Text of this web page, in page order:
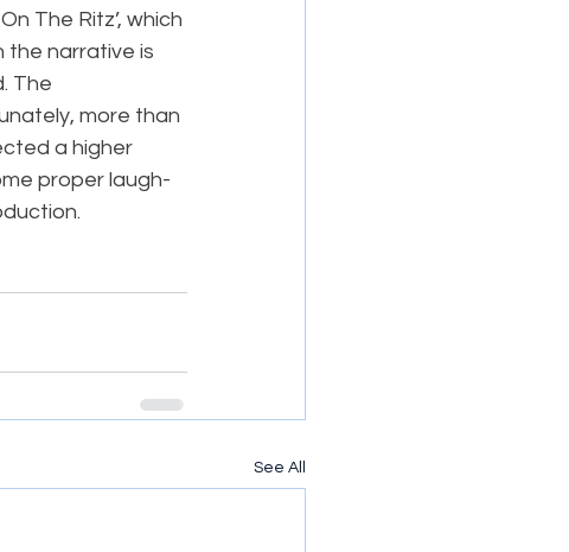
The Ritz’, which
the narrative is
The
more than
a higher
proper laugh-
See All